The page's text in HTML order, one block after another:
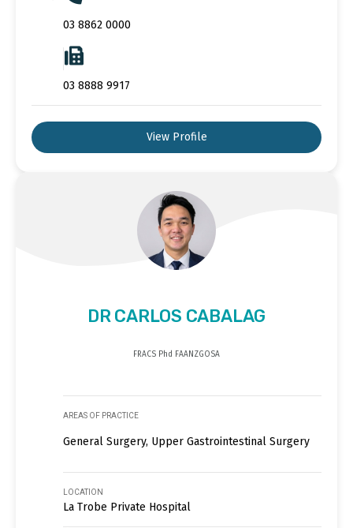
03 8862 0000
03 8888 9917
View Profile
DR CARLOS CABALAG
FRACS Phd FAANZGOSA
AREAS OF PRACTICE
General Surgery, Upper Gastrointestinal Surgery
LOCATION
La Trobe Private Hospital